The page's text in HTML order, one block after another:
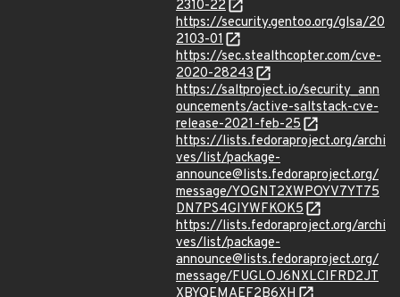
2310-22
https://security.gentoo.org/glsa/20
2103-01
https://sec.stealthcopter.com/cve-
2020-28243
https://saltproject.io/security_ann
ouncements/active-saltstack-cve-
release-2021-feb-25
https://lists.fedoraproject.org/archi
ves/list/package-
announce@lists.fedoraproject.org/
message/YOGNT2XWPOYV7YT75
DN7PS4GIYWFKOK5
https://lists.fedoraproject.org/archi
ves/list/package-
announce@lists.fedoraproject.org/
message/FUGLOJ6NXLCIFRD2JT